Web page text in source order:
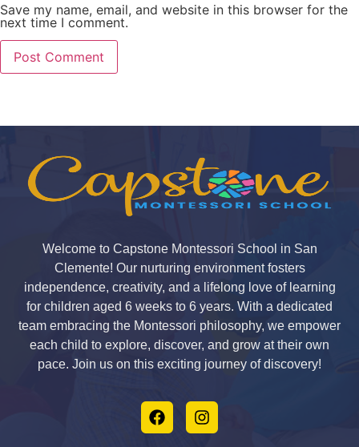
Save my name, email, and website in this browser for the
next time I comment.
Welcome to Capstone Montessori School in San
Clemente! Our nurturing environment fosters
independence, creativity, and a lifelong love of learning
for children aged 6 weeks to 6 years. With a dedicated
team embracing the Montessori philosophy, we empower
each child to explore, discover, and grow at their own
pace. Join us on this exciting journey of discovery!